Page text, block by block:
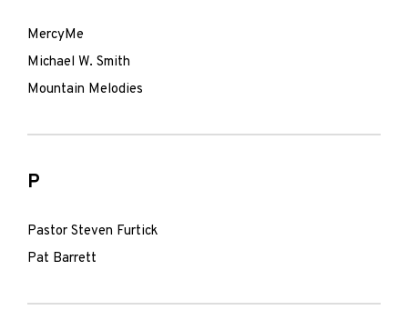
MercyMe
Michael W. Smith
Mountain Melodies
P
Pastor Steven Furtick
Pat Barrett